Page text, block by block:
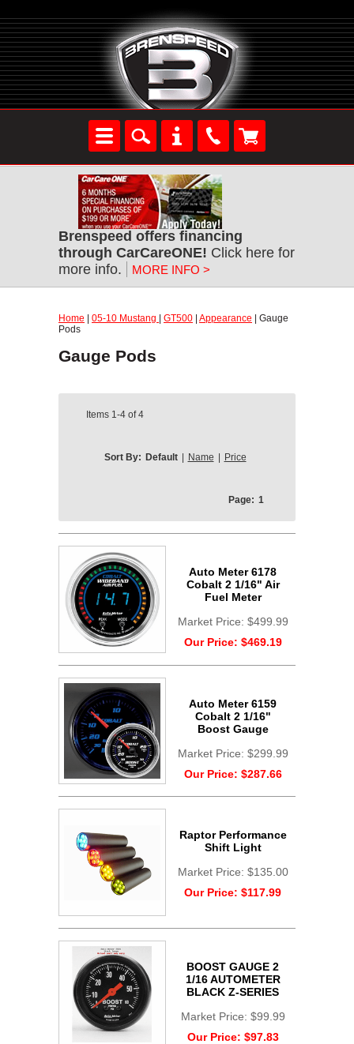
Brenspeed offers financing
through CarCareONE! Click here for
more info.
MORE INFO >
Home 05-10 Mustang GT500 Appearance | Gauge
Pods
Gauge Pods
Items 1-4 of4
Sort By: Default Name Price
Page: 1
Auto Meter 6178
Cobalt 2 1/16" Air
Fuel Meter
Market Price: $499.99
Our Price: $469.19
Auto Meter 6159
Cobalt 2 1/16"
Boost Gauge
Market Price: $299.99
Our Price: $287.66
Raptor Performance
Shift Light
Market Price: $135.00
Our Price: $117.99
BOOST GAUGE 2
1/16 AUTOMETER
BLACK Z-SERIES
Market Price: $99.99
Our Price: $97.83